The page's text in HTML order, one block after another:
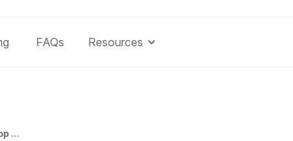
FAQs Resources
How to Use the Cash Envelope System to Stop Overspending